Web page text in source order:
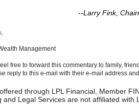
--Larry Fink,
Management
free to forward this commentary to family,
reply to this e-mail with their e-mail address
through LPL Financial, Member
and Legal Services are not affiliated with